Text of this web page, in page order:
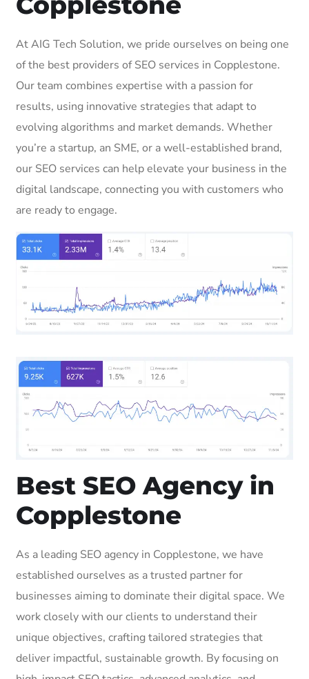
At AIG Tech Solution, we pride ourselves on being one
of the best providers of SEO services in Copplestone.
Our team combines expertise with a passion for
results, using innovative strategies that adapt to
evolving algorithms and market demands. Whether
you’re a startup, an SME, or a well-established brand,
our SEO services can help elevate your business in the
digital landscape, connecting you with customers who
are ready to engage.
Best SEO Agency in
Copplestone
As a leading SEO agency in Copplestone, we have
established ourselves as a trusted partner for
businesses aiming to dominate their digital space. We
work closely with our clients to understand their
unique objectives, crafting tailored strategies that
deliver impactful, sustainable growth. By focusing on